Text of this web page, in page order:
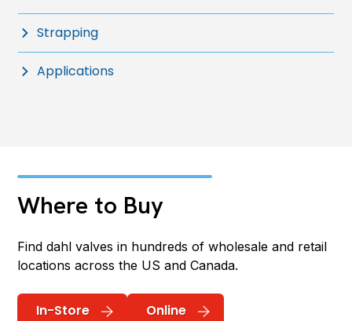
Strapping
Applications
Where to Buy
Find dahl valves in hundreds of wholesale and retail
locations across the US and Canada.
In-Store Online